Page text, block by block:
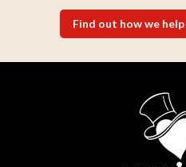
Find out how we help